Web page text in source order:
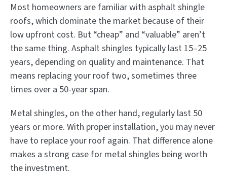
Most homeowners are familiar with asphalt shingle
roofs, which dominate the market because of their
low upfront cost. But “cheap” and “valuable” aren’t
the same thing. Asphalt shingles typically last 15–25
years, depending on quality and maintenance. That
means replacing your roof two, sometimes three
times over a 50-year span.
Metal shingles, on the other hand, regularly last 50
years or more. With proper installation, you may never
have to replace your roof again. That difference alone
makes a strong case for metal shingles being worth
the investment.